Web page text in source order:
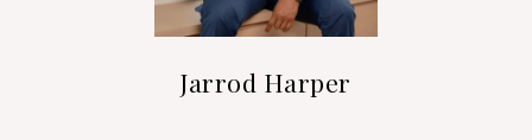
Jarrod Harper